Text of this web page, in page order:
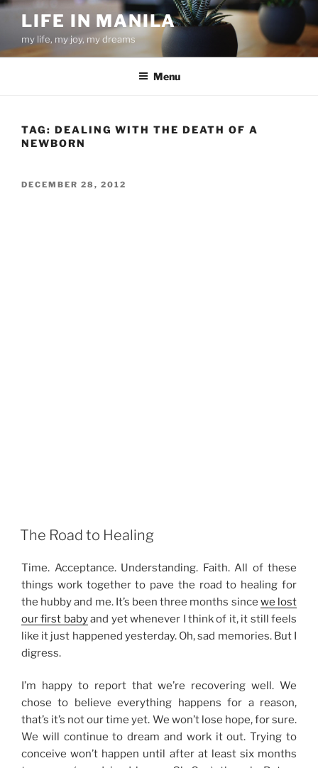
Skip
content
LIFE IN MANILA
my life, my joy, my dreams
Menu
TAG: DEALING WITH THE DEATH OF A
NEWBORN
POSTED
DECEMBER 28, 2012
The Road to Healing
Time. Acceptance. Understanding. Faith. All of these
things work together to pave the road to healing for
the hubby and me. It’s been three months since we lost
our first babyand yet whenever I think of it, it still feels
like it just happened yesterday. Oh, sad memories. But I
digress.
I’m happy to report that we’re recovering well. We
chose to believe everything happens for a reason,
that’s it’s not our time yet. We won’t lose hope, for sure.
We will continue to dream and work it out. Trying to
conceive won’t happen until after at least six months